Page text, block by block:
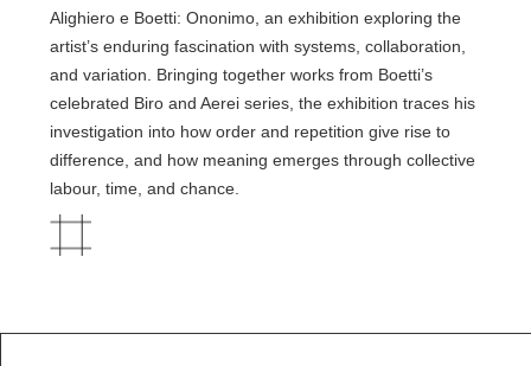
Alighiero e Boetti: Ononimo, an exhibition exploring the
artist’s enduring fascination with systems, collaboration,
and variation. Bringing together works from Boetti’s
celebrated Biro and Aerei series, the exhibition traces his
investigation into how order and repetition give rise to
difference, and how meaning emerges through collective
labour, time, and chance.